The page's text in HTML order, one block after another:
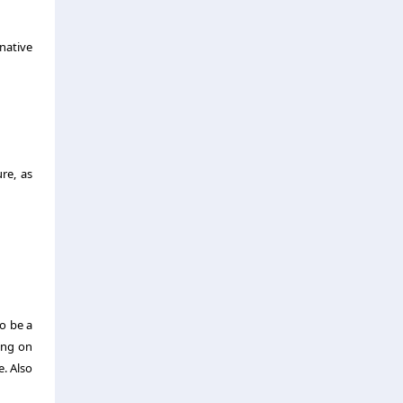
as
be a
on
Also